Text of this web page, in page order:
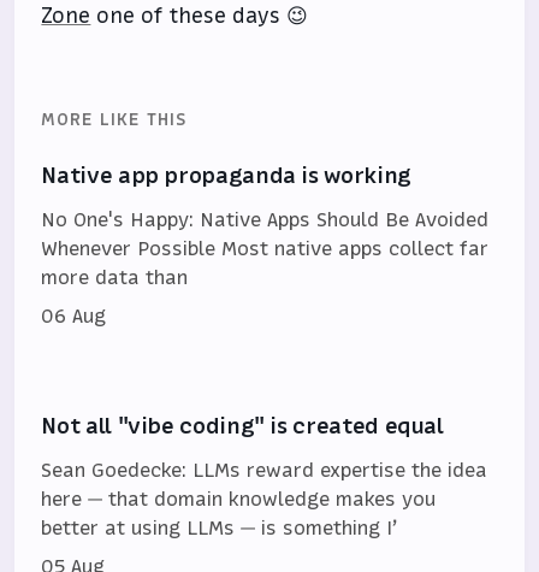
Zone one of these days 😉
MORE LIKE THIS
Native app propaganda is working
No One's Happy: Native Apps Should Be Avoided
Whenever Possible Most native apps collect far
more data than
06 Aug
Not all "vibe coding" is created equal
Sean Goedecke: LLMs reward expertise the idea
here — that domain knowledge makes you
better at using LLMs — is something I’
05 Aug